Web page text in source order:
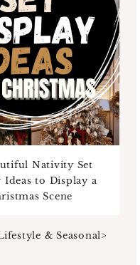
him Bride To Be
Nativity Set
Ideas to Display a
Scene
& Seasonal>